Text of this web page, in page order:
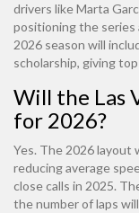
drivers like Marta
positioning the series
2026 season will
scholarship, giving
Will the Las
for 2026?
Yes. The 2026 layout
reducing average
close calls in 2025.
the number of laps